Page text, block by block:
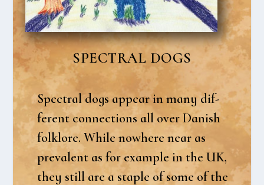
SPECTRAL DOGS
Spectral dogs appear in many dif­
fe­rent con­nections all over Danish
folkl­o­re. Whi­le nowhe­re near as
pre­va­lent as for examp­le in the UK,
they still are a stap­le of some of the